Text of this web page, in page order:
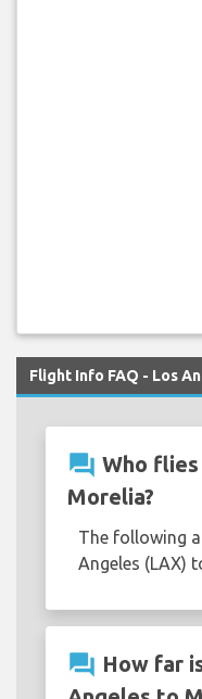
Flight Info FAQ - Los
question_answer Who
Morelia?
The following
Angeles (LAX)
question_answer How far